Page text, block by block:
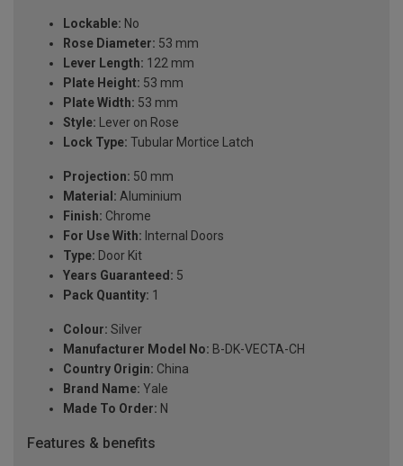
Lockable: No
Rose Diameter: 53 mm
Lever Length: 122 mm
Plate Height: 53 mm
Plate Width: 53 mm
Style: Lever on Rose
Lock Type: Tubular Mortice Latch
Projection: 50 mm
Material: Aluminium
Finish: Chrome
For Use With: Internal Doors
Type: Door Kit
Years Guaranteed: 5
Pack Quantity: 1
Colour: Silver
Manufacturer Model No: B-DK-VECTA-CH
Country Origin: China
Brand Name: Yale
Made To Order: N
Features & benefits